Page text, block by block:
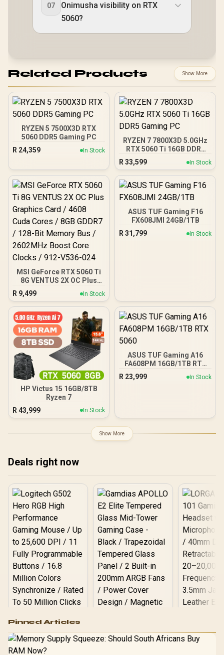
07
Onimusha visibility on RTX
5060?
Related Products Show More
RYZEN 5 7500X3D RTX
5060 DDR5 Gaming PC
R 24,359 In Stock
RYZEN 7 7800X3D 5.0GHz
RTX 5060 Ti 16GB DDR5
R 33,599 In Stock
MSI GeForce RTX 5060 Ti
8G VENTUS 2X OC Plus
Graphics Card / 4608
Cuda Cores / 8GB GDDR7 /
128-Bit Memory Bus /
2602MHz Boost Core
Clocks / 912-V536-024
R 9,499 In Stock
ASUS TUF Gaming F16
FX608JMI 24GB/1TB
R 31,799 In Stock
HP Victus 15 16GB/8TB
Ryzen 7
R 43,999 In Stock
ASUS TUF Gaming A16
FA608PM 16GB/1TB RTX
R 23,999 In Stock
Show More
Deals right now
RGB High
Performance
Gaming Mouse / Up
to 25,600 DPI / 11
Gamdias APOLLO
Pinned Articles